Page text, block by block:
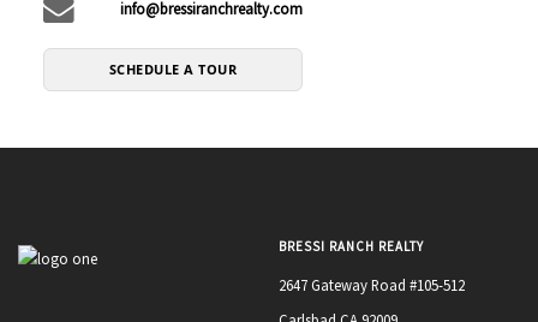
info@bressiranchrealty.com
SCHEDULE A TOUR
BRESSI RANCH REALTY
2647 Gateway Road #105-512